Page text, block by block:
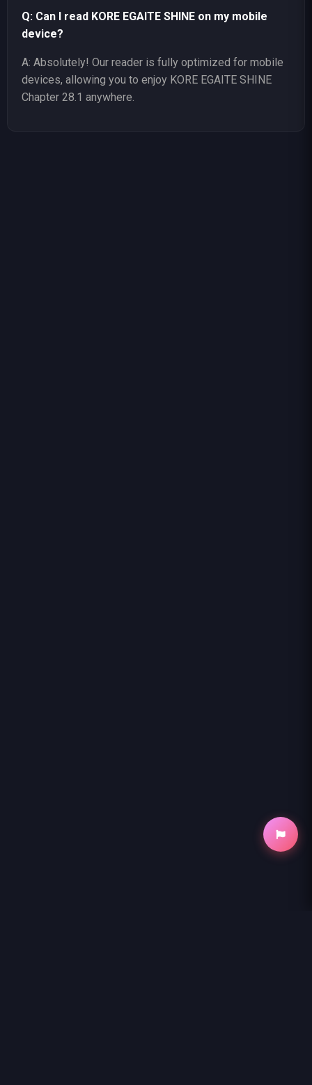
Q: Can I read KORE EGAITE SHINE on my mobile
device?
A: Absolutely! Our reader is fully optimized for mobile
devices, allowing you to enjoy KORE EGAITE SHINE
Chapter 28.1 anywhere.